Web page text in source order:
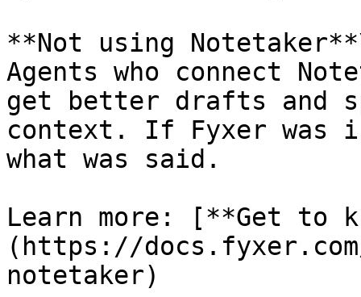
**Not using
Agents who connect
get better drafts and
context. If Fyxer was
what was said.
Learn more: [**Get to
(https://
notetaker)